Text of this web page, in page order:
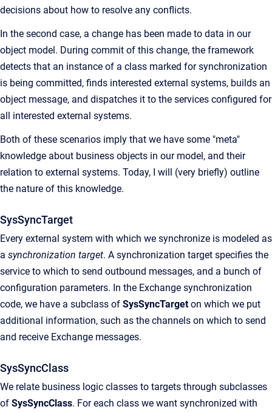
decisions about how to resolve any conflicts.
In the second case, a change has been made to data in our
object model. During commit of this change, the framework
detects that an instance of a class marked for synchronization
is being committed, finds interested external systems, builds an
object message, and dispatches it to the services configured for
all interested external systems.
Both of these scenarios imply that we have some "meta"
knowledge about business objects in our model, and their
relation to external systems. Today, I will (very briefly) outline
the nature of this knowledge.
SysSyncTarget
Every external system with which we synchronize is modeled as
a synchronization target. A synchronization target specifies the
service to which to send outbound messages, and a bunch of
configuration parameters. In the Exchange synchronization
code, we have a subclass of SysSyncTarget on which we put
additional information, such as the channels on which to send
and receive Exchange messages.
SysSyncClass
We relate business logic classes to targets through subclasses
of SysSyncClass. For each class we want synchronized with